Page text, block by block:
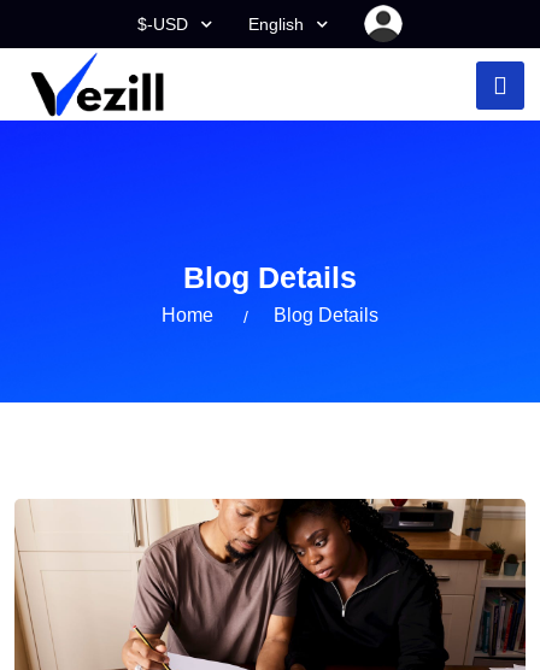
$-USD English
Blog Details
Home Blog Details